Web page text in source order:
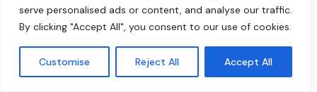
serve personalised ads or content, and analyse our traffic.
By clicking "Accept All", you consent to our use of cookies.
Customise Reject All Accept All
Email
Website